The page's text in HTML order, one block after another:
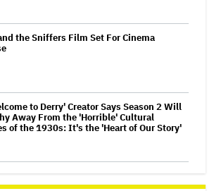
the Sniffers Film Set For Cinema
to Derry' Creator Says Season 2 Will
Away From the 'Horrible' Cultural
of the 1930s: It's the 'Heart of Our Story'